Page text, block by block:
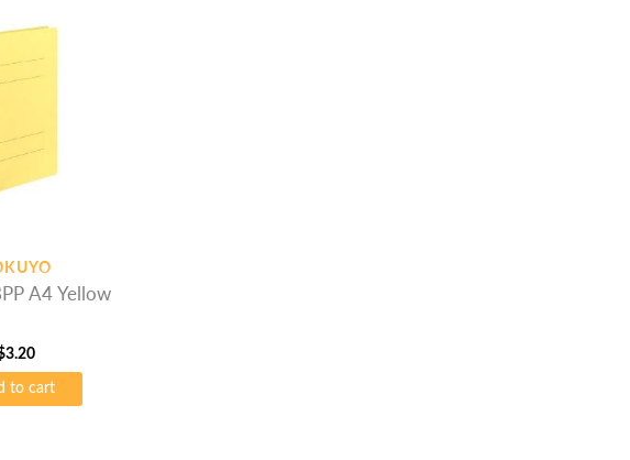
A4 Yellow
3.20
to cart